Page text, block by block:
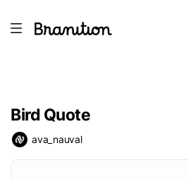
Bird Quote
ava_nauval